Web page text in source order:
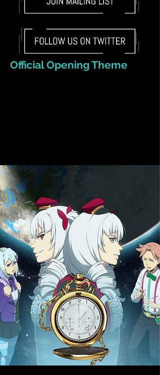
Official Opening Theme